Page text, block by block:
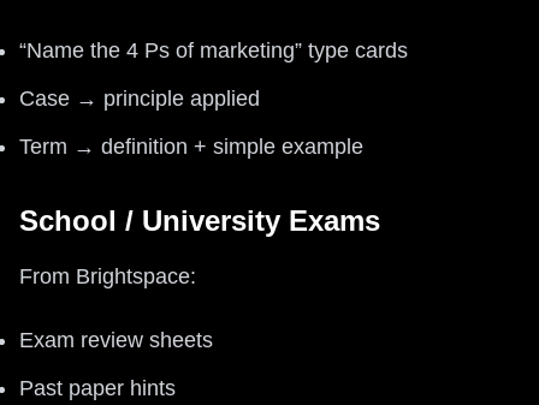
“Name the 4 Ps of marketing” type cards
Case → principle applied
Term → definition + simple example
School / University Exams
From Brightspace:
Exam review sheets
Past paper hints